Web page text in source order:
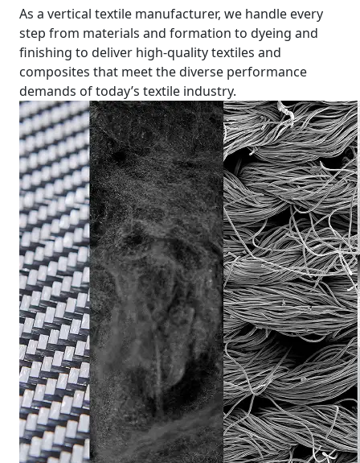
As a vertical textile manufacturer, we handle every
step from materials and formation to dyeing and
finishing to deliver high-quality textiles and
composites that meet the diverse performance
demands of today’s textile industry.